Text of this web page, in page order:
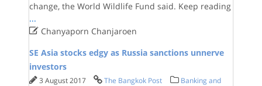
change, the World Wildlife Fund said. Keep reading
...
Chanyaporn Chanjaroen
SE Asia stocks edgy as Russia sanctions unnerve
investors
3 August 2017 The Bangkok Post
Banking and